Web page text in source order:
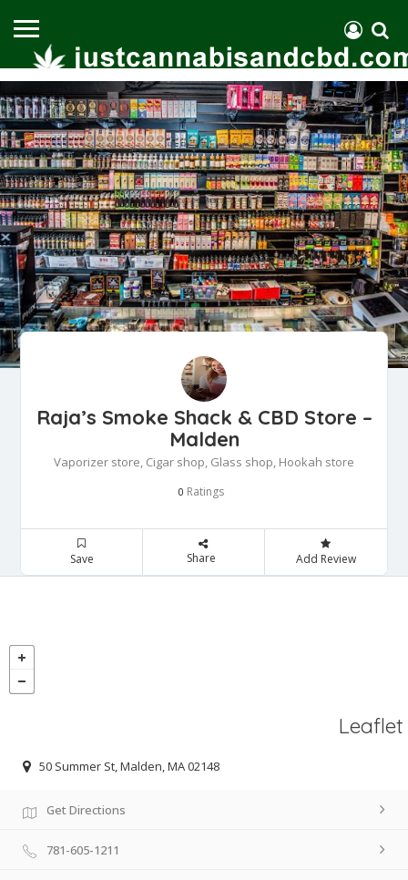
Raja’s Smoke Shack & CBD Store –
Malden
Vaporizer store, Cigar shop, Glass shop, Hookah store
0 Ratings
Save Share Add Review
Leaflet
50 Summer St, Malden, MA 02148
Get Directions
781-605-1211